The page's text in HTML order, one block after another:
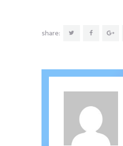
share: